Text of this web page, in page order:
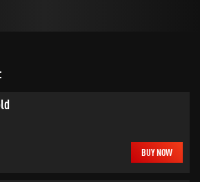
BUY NOW